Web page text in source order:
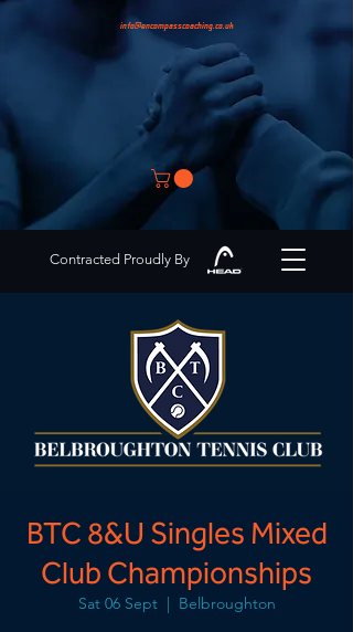
info@encompasscoaching.co.uk
Contracted Proudly By
BTC 8&U Singles Mixed
Club Championships
Sat 06 Sept
  |
Belbroughton